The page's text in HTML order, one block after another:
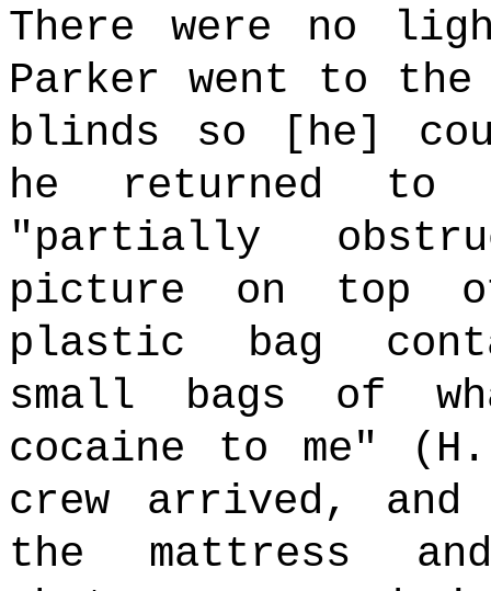
There were no
Parker went to the
blinds so [he]
he returned to
"partially
picture on top
plastic bag
small bags of
cocaine to me"
crew arrived, and
the mattress